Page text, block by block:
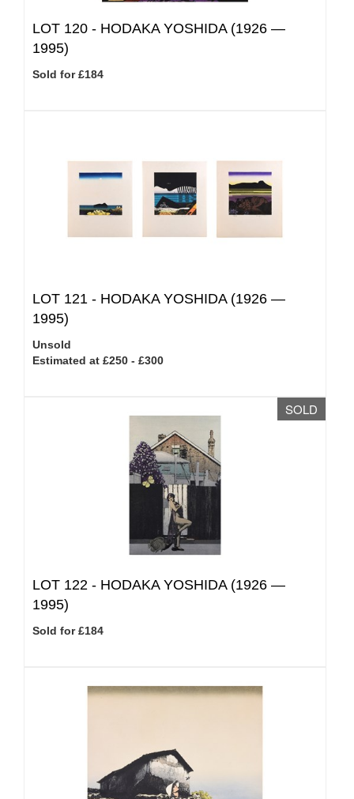
LOT 120 - HODAKA YOSHIDA (1926 —
1995)
Sold for £184
LOT 121 - HODAKA YOSHIDA (1926 —
1995)
Unsold
Estimated at £250 - £300
SOLD
LOT 122 - HODAKA YOSHIDA (1926 —
1995)
Sold for £184